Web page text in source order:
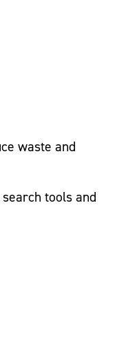
waste and
tools and